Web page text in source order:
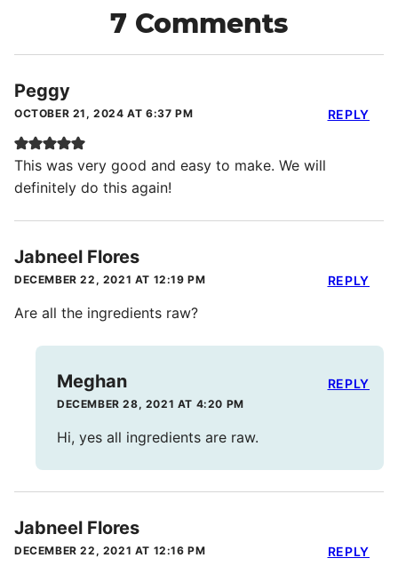
7 Comments
Peggy
OCTOBER 21, 2024 AT 6:37 PM
This was very good and easy to make. We will
definitely do this again!
REPLY
Jabneel Flores
DECEMBER 22, 2021 AT 12:19 PM
Are all the ingredients raw?
REPLY
Meghan
DECEMBER 28, 2021 AT 4:20 PM
Hi, yes all ingredients are raw.
REPLY
Jabneel Flores
DECEMBER 22, 2021 AT 12:16 PM REPLY